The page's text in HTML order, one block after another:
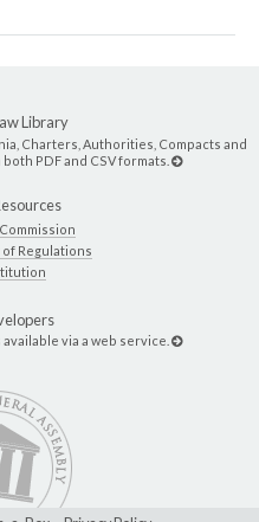
Library
Charters, Authorities, Compacts and
PDF and CSV formats.
Regulations
via a web service.